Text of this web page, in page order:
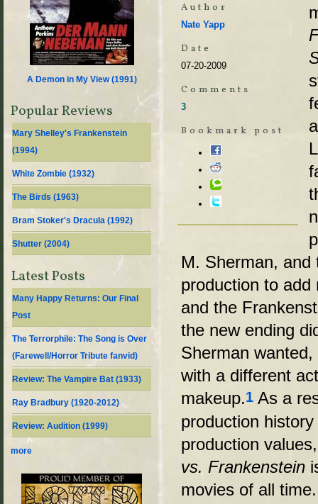
Author
Nate Yapp
Date
07-20-2009
Comments
3
Bookmark post
M. Sherman,
production to add
and the
the new ending
Sherman
with a different
makeup.1 As a
production
production
vs. Frankenstein
movies of all time.
A Demon in My View (1991)
Popular Reviews
Mary Shelley's Frankenstein
(1994)
White Zombie (1932)
The Birds (1963)
Bram Stoker's Dracula (1992)
Shutter (2004)
Latest Posts
Many Happy Returns: Our Final
Post
The Terrorphile: The Song is Over
(Farewell/Horror Tribute fanvid)
Review: The Vampire Bat (1933)
Ray Bradbury (1920-2012)
Review: Audition (1999)
more